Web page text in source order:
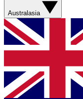
Australasia